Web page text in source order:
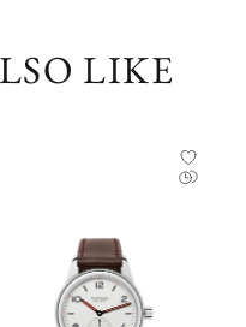
LIKE